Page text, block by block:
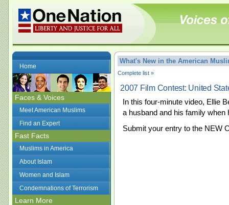
Home
Faces & Voices
Meet American Muslims
Find an Expert
Fast Facts
Muslims in America
About Islam
Women and Islam
Condemnations of Terrorism
Learn More
What's New in the American
Complete list »
2007 Film Contest: United
In this four-minute video, Ellie
a husband and his family
Submit your entry to the NEW